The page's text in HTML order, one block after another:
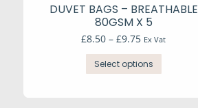
DUVET BAGS – BREATHABLE
80GSM X 5
£8.50 – £9.75Price
£8.50
through
Ex Vat
Select options
This
has